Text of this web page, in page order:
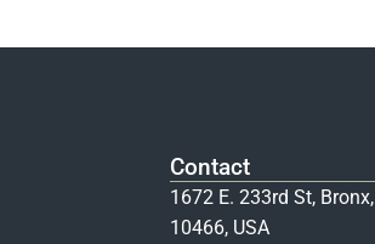
Contact
1672 E. 233rd St,
10466, USA